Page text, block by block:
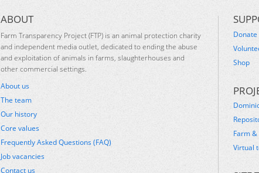
ABOUT
Farm Transparency Project (FTP) is an animal protection charity
and independent media outlet, dedicated to ending the abuse
and exploitation of animals in farms, slaughterhouses and
other commercial settings.
About us
The team
Our history
Core values
Frequently Asked Questions (FAQ)
Job vacancies
Contact us
Donate
Shop
Farm
Virtual